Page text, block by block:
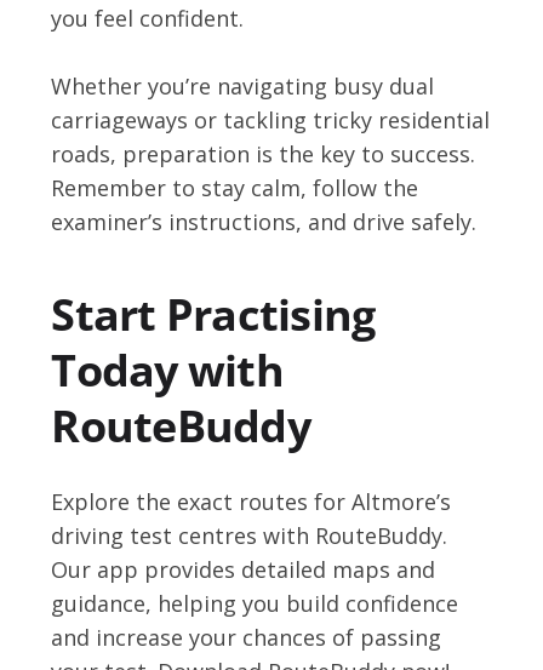
you feel confident.
Whether you’re navigating busy dual
carriageways or tackling tricky residential
roads, preparation is the key to success.
Remember to stay calm, follow the
examiner’s instructions, and drive safely.
Start Practising
Today with
RouteBuddy
Explore the exact routes for Altmore’s
driving test centres with RouteBuddy.
Our app provides detailed maps and
guidance, helping you build confidence
and increase your chances of passing